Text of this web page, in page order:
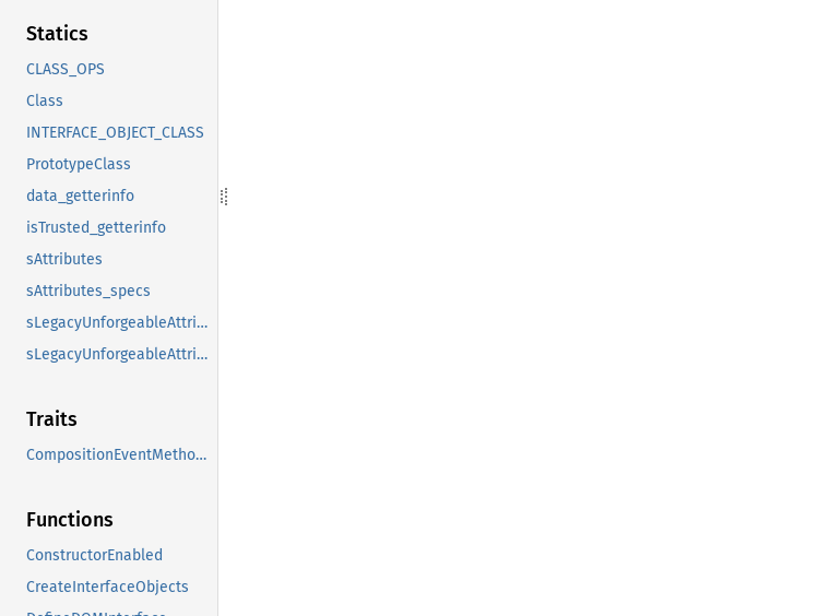
Statics
CLASS_OPS
Class
INTERFACE_OBJECT_CLASS
PrototypeClass
data_getterinfo
isTrusted_getterinfo
sAttributes
sAttributes_specs
sLegacyUnforgeableAttributes
sLegacyUnforgeableAttributes_specs
Traits
CompositionEventMethods
Functions
ConstructorEnabled
CreateInterfaceObjects